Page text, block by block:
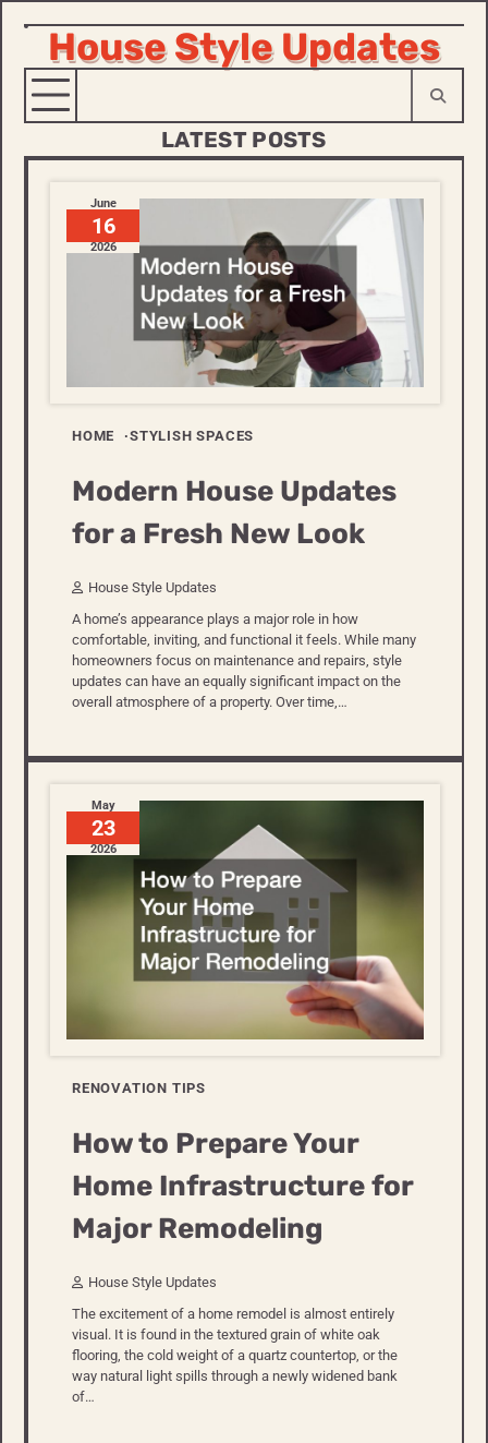
Skip
content
House Style Updates
LATEST POSTS
June
16
2026
HOME STYLISH SPACES
Modern House Updates
for a Fresh New Look
House Style Updates
A home’s appearance plays a major role in how
comfortable, inviting, and functional it feels. While many
homeowners focus on maintenance and repairs, style
updates can have an equally significant impact on the
overall atmosphere of a property. Over time,…
May
23
2026
RENOVATION TIPS
How to Prepare Your
Home Infrastructure for
Major Remodeling
House Style Updates
The excitement of a home remodel is almost entirely
visual. It is found in the textured grain of white oak
flooring, the cold weight of a quartz countertop, or the
way natural light spills through a newly widened bank
of…